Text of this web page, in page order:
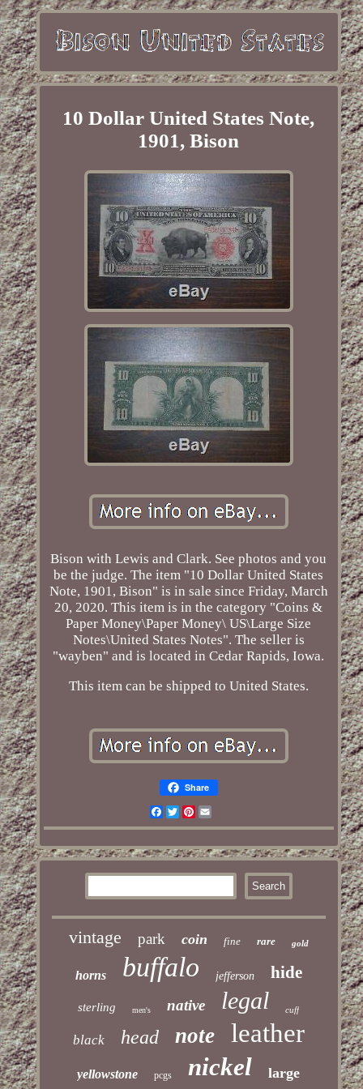
10 Dollar United States Note,
1901, Bison
Bison with Lewis and Clark. See photos and you
be the judge. The item "10 Dollar United States
Note, 1901, Bison" is in sale since Friday, March
20, 2020. This item is in the category "Coins &
Paper Money\Paper Money\ US\Large Size
Notes\United States Notes". The seller is
"wayben" and is located in Cedar Rapids, Iowa.
This item can be shipped to United States.
Share
Facebook
TwitterPinterest
Email
vintage park coin fine rare gold
horns buffalo jefferson hide
sterling men's native legal cuff
black head note leather
yellowstone pcgs nickel large